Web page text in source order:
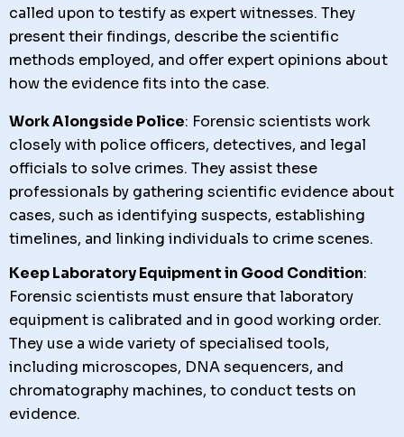
called upon to testify as expert witnesses. They
present their findings, describe the scientific
methods employed, and offer expert opinions about
how the evidence fits into the case.
Work Alongside Police: Forensic scientists work
closely with police officers, detectives, and legal
officials to solve crimes. They assist these
professionals by gathering scientific evidence about
cases, such as identifying suspects, establishing
timelines, and linking individuals to crime scenes.
Keep Laboratory Equipment in Good Condition:
Forensic scientists must ensure that laboratory
equipment is calibrated and in good working order.
They use a wide variety of specialised tools,
including microscopes, DNA sequencers, and
chromatography machines, to conduct tests on
evidence.